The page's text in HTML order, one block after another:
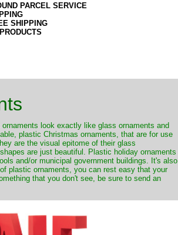
PARCEL SERVICE
SHIPPING
look exactly like glass ornaments and
plastic Christmas ornaments, that are for use
are the visual epitome of their glass
are just beautiful. Plastic holiday ornaments
and/or municipal government buildings. It's also
plastic ornaments, you can rest easy that your
that you don't see, be sure to send an